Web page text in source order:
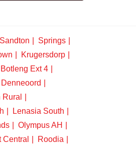
Sandton
Springs
Krugersdorp
Botleng Ext 4
Denneoord
Lenasia South
Olympus AH
Central
Roodia